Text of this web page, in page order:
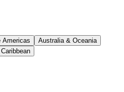
Americas
Australia & Oceania